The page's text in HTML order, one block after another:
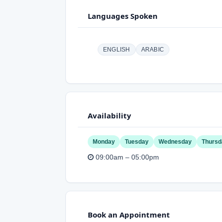
Languages Spoken
ENGLISH ARABIC
Availability
Monday Tuesday Wednesday
09:00am – 05:00pm
Book an Appointment